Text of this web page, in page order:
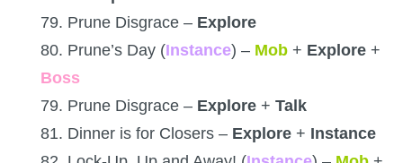
79. Prune Disgrace – Explore
80. Prune’s Day (Instance) – Mob + Explore +
Boss
79. Prune Disgrace – Explore + Talk
81. Dinner is for Closers – Explore + Instance